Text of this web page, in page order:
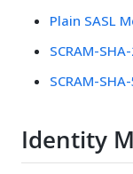
Plain SASL
SCRAM-
SCRAM-
Identity